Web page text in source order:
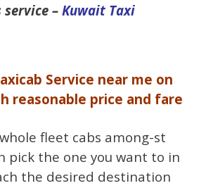
service – Kuwait Taxi
Service near me on
reasonable price and fare
fleet cabs among-st
pick the one you want to in
the desired destination